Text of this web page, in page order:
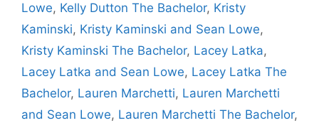
Lowe, Kelly Dutton The Bachelor, Kristy
Kaminski, Kristy Kaminski and Sean Lowe,
Kristy Kaminski The Bachelor, Lacey Latka,
Lacey Latka and Sean Lowe, Lacey Latka The
Bachelor, Lauren Marchetti, Lauren Marchetti
and Sean Lowe, Lauren Marchetti The Bachelor,